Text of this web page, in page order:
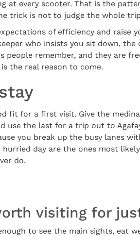
at every scooter. That is the
trick is not to judge the whole
of efficiency and raise
who insists you sit down, the
people remember, and they are
the real reason to come.
fit for a first visit. Give the
use the last for a trip out to
you break up the busy lanes
hurried day are the ones most
do.
visiting for
to see the main sights, eat